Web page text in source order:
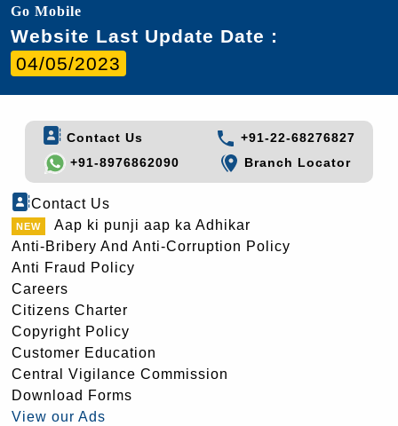
Go Mobile
Website Last Update Date :
04/05/2023
Contact Us
+91-22-68276827
+91-8976862090
Branch Locator
Contact Us
Aap ki punji aap ka Adhikar
Anti-Bribery And Anti-Corruption Policy
Anti Fraud Policy
Careers
Citizens Charter
Copyright Policy
Customer Education
Central Vigilance Commission
Download Forms
View our Ads